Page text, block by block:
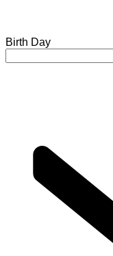
Birth Day